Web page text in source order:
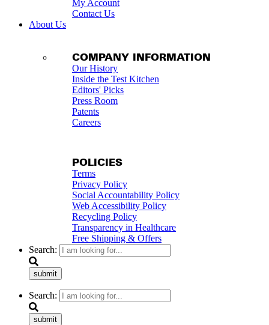
My Account
Contact Us
About Us
COMPANY INFORMATION
Our History
Inside the Test Kitchen
Editors' Picks
Press Room
Patents
Careers
POLICIES
Terms
Privacy Policy
Social Accountability Policy
Web Accessibility Policy
Recycling Policy
Transparency in Healthcare
Free Shipping & Offers
Search:
submit
Search:
submit